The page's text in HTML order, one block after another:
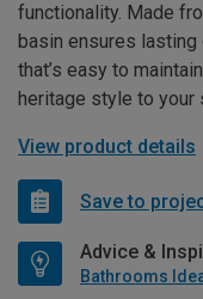
functionality. Made
basin ensures
that’s easy to
heritage style to your
View product details
Save to
Advice &
Bathrooms